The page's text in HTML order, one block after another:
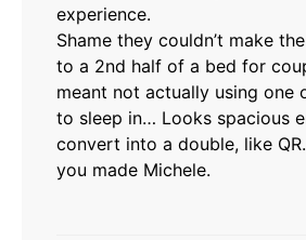
experience.
Shame they couldn’t make
to a 2nd half of a bed for
meant not actually using one
to sleep in… Looks spacious
convert into a double, like
you made Michele.